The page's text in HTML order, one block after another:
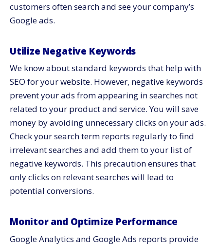
customers often search and see your company’s
Google ads.
Utilize Negative Keywords
We know about standard keywords that help with
SEO for your website. However, negative keywords
prevent your ads from appearing in searches not
related to your product and service. You will save
money by avoiding unnecessary clicks on your ads.
Check your search term reports regularly to find
irrelevant searches and add them to your list of
negative keywords. This precaution ensures that
only clicks on relevant searches will lead to
potential conversions.
Monitor and Optimize Performance
Google Analytics and Google Ads reports provide